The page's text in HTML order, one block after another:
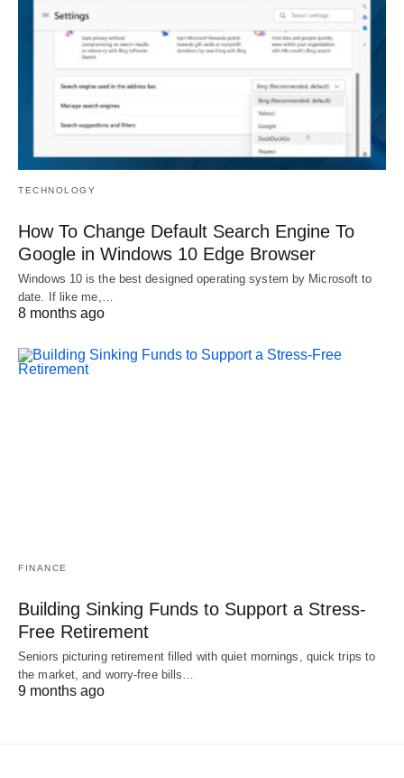
TECHNOLOGY
How To Change Default Search Engine To
Google in Windows 10 Edge Browser
Windows 10 is the best designed operating system by Microsoft to
date. If like me,…
8 months ago
FINANCE
Building Sinking Funds to Support a Stress-
Free Retirement
Seniors picturing retirement filled with quiet mornings, quick trips to
the market, and worry-free bills…
9 months ago